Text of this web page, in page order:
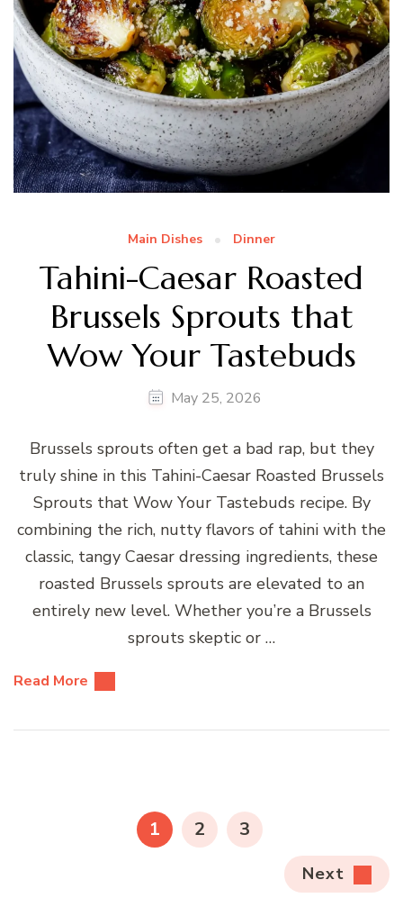
Main Dishes Dinner
Tahini-Caesar Roasted
Brussels Sprouts that
Wow Your Tastebuds
May 25, 2026
Brussels sprouts often get a bad rap, but they
truly shine in this Tahini-Caesar Roasted Brussels
Sprouts that Wow Your Tastebuds recipe. By
combining the rich, nutty flavors of tahini with the
classic, tangy Caesar dressing ingredients, these
roasted Brussels sprouts are elevated to an
entirely new level. Whether you’re a Brussels
sprouts skeptic or …
Read More
PAGE
1 PAGE
2 PAGE
3
Next